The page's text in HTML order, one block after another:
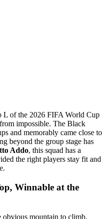
L of the 2026 FIFA World Cup
impossible. The Black
and memorably came close to
beyond the group stage has
Addo, this squad has a
the right players stay fit and
Winnable at the
mountain to climb.